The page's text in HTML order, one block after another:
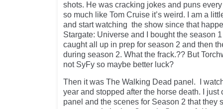
shots. He was cracking jokes and puns
so much like Tom Cruise it’s weird. I am a
and start watching the show since that
Stargate: Universe and I bought the season
caught all up in prep for season 2 and then
during season 2. What the frack.?? But
not SyFy so maybe better luck?
Then it was The Walking Dead panel. I
year and stopped after the horse death. I just
panel and the scenes for Season 2 that they